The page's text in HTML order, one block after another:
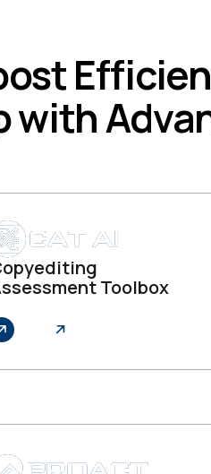
with
Toolbox